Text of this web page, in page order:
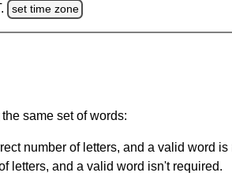
set time zone
same set of words:
number of letters, and a valid word is
letters, and a valid word isn't required.